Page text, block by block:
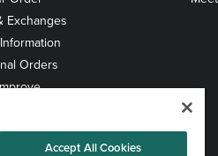
Exchanges
Orders
Accept All Cookies